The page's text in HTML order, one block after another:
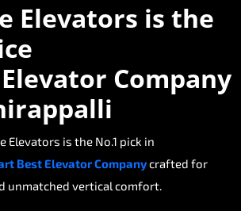
Elevators is the
Company
Elevators is the No.1 pick in
Best Elevator Companycrafted for
unmatched vertical comfort.